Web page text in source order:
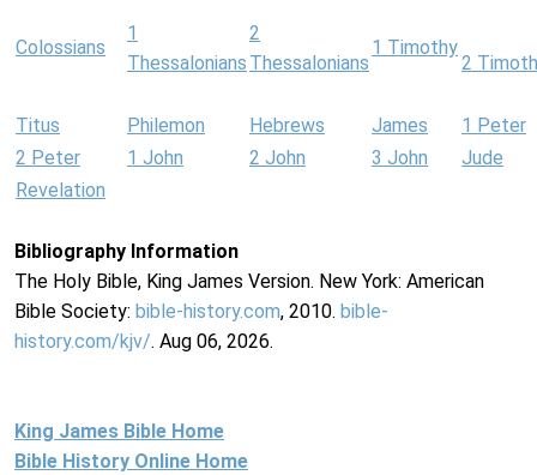
Colossians
1
Thessalonians
2
Thessalonians
1 Timothy
2
Titus Philemon Hebrews James
1 Peter
2 Peter
1 John 2 John 3 John
Jude
Revelation
Bibliography Information
The Holy Bible, King James Version. New York: American
Bible Society: bible-history.com, 2010. bible-
history.com/kjv/. Aug 06, 2026.
King James Bible Home
Bible History Online Home